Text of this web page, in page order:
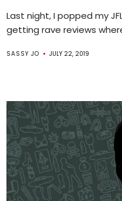
Last night, I popped my
getting rave reviews
SASSY JO JULY 22, 2019